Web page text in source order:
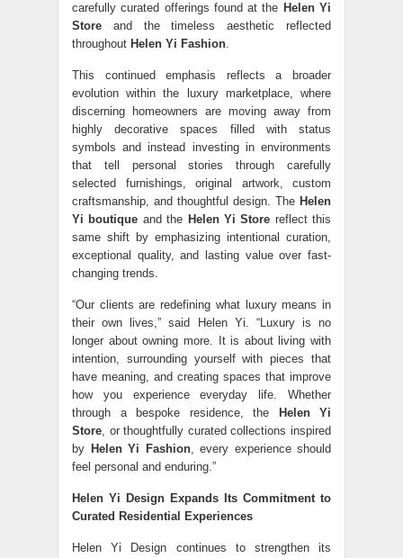
carefully curated offerings found at the Helen Yi
Store and the timeless aesthetic reflected
throughout Helen Yi Fashion.
This continued emphasis reflects a broader
evolution within the luxury marketplace, where
discerning homeowners are moving away from
highly decorative spaces filled with status
symbols and instead investing in environments
that tell personal stories through carefully
selected furnishings, original artwork, custom
craftsmanship, and thoughtful design. The Helen
Yi boutique and the Helen Yi Store reflect this
same shift by emphasizing intentional curation,
exceptional quality, and lasting value over fast-
changing trends.
“Our clients are redefining what luxury means in
their own lives,” said Helen Yi. “Luxury is no
longer about owning more. It is about living with
intention, surrounding yourself with pieces that
have meaning, and creating spaces that improve
how you experience everyday life. Whether
through a bespoke residence, the
Helen Yi
Store, or thoughtfully curated collections inspired
by Helen Yi Fashion, every experience should
feel personal and enduring.”
Helen Yi Design Expands Its Commitment to
Curated Residential Experiences
Helen Yi Design continues to strengthen its